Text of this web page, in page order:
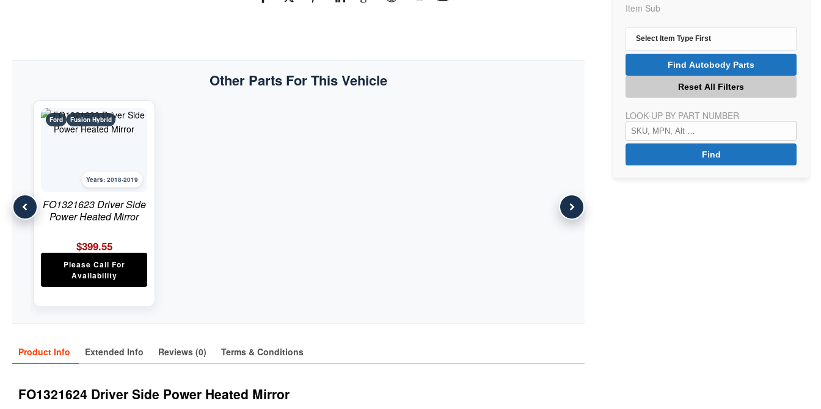
Other Parts For This Vehicle
Ford Fusion Hybrid
Years: 2018-2019
FO1321623 Driver Side
Power Heated Mirror
$399.55
Please Call For
Availability
Product Info Extended Info Reviews (0) Terms & Conditions
FO1321624 Driver Side Power Heated Mirror
Item Sub
LOOK-UP BY PART NUMBER